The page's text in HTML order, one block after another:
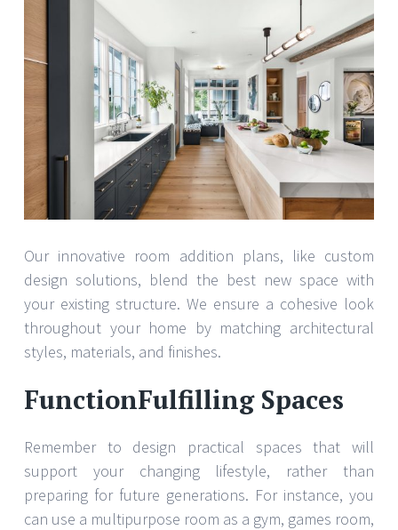
Our innovative room addition plans, like custom
design solutions, blend the best new space with
your existing structure. We ensure a cohesive look
throughout your home by matching architectural
styles, materials, and finishes.
FunctionFulfilling Spaces
Remember to design practical spaces that will
support your changing lifestyle, rather than
preparing for future generations. For instance, you
can use a multipurpose room as a gym, games room,